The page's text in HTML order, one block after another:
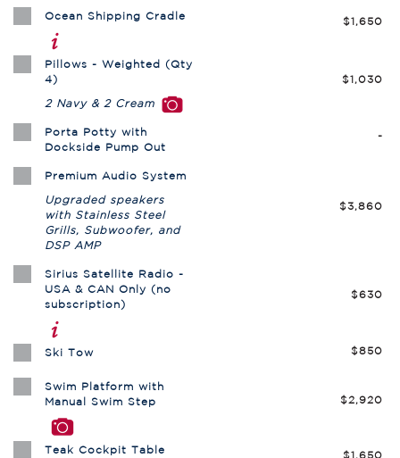
Ocean Shipping Cradle $1,650
Pillows - Weighted (Qty
4)
2 Navy & 2 Cream
$1,030
Porta Potty with
Dockside Pump Out
-
Premium Audio System
Upgraded speakers
with Stainless Steel
Grills, Subwoofer, and
DSP AMP
$3,860
Sirius Satellite Radio -
USA & CAN Only (no
subscription)
$630
Ski Tow $850
Swim Platform with
Manual Swim Step
$2,920
Teak Cockpit Table $1,650